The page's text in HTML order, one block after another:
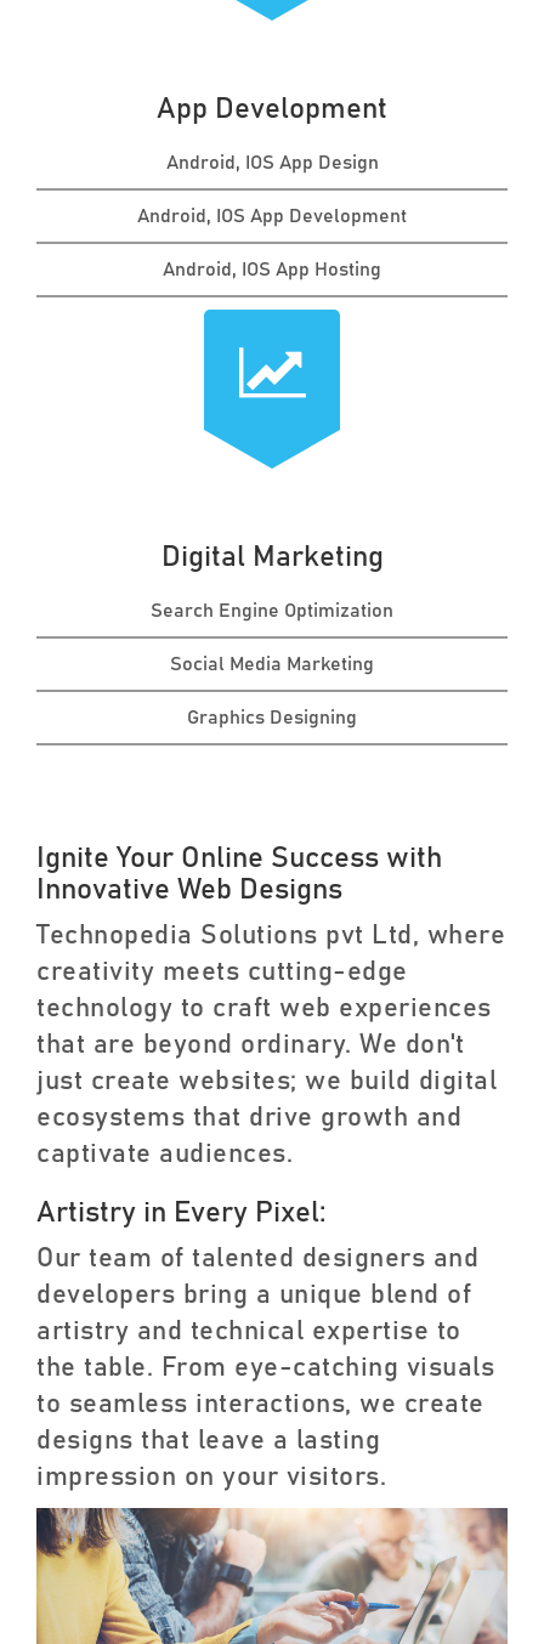
App Development
Android, IOS App Design
Android, IOS App Development
Android, IOS App Hosting
Digital Marketing
Search Engine Optimization
Social Media Marketing
Graphics Designing
Ignite Your Online Success with
Innovative Web Designs
Technopedia Solutions pvt Ltd, where
creativity meets cutting-edge
technology to craft web experiences
that are beyond ordinary. We don't
just create websites; we build digital
ecosystems that drive growth and
captivate audiences.
Artistry in Every Pixel:
Our team of talented designers and
developers bring a unique blend of
artistry and technical expertise to
the table. From eye-catching visuals
to seamless interactions, we create
designs that leave a lasting
impression on your visitors.